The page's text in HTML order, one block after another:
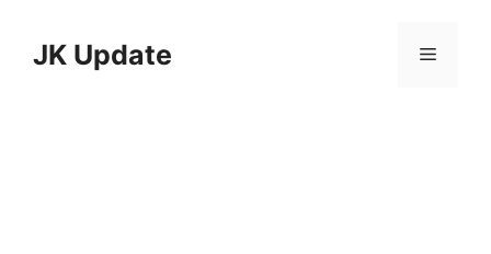
contentJK Update Menu